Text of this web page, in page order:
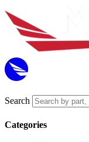
Search
Categories